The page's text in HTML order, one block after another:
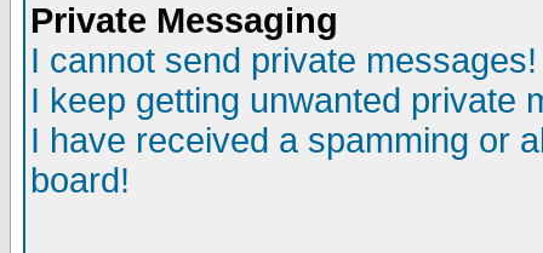
Private Messaging
I cannot send private messages!
I keep getting unwanted private
I have received a spamming or
board!